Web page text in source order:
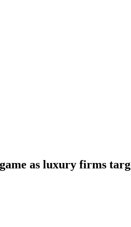
as luxury firms